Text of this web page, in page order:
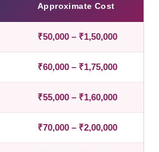
Approximate Cost
₹50,000 – ₹1,50,000
₹60,000 – ₹1,75,000
₹55,000 – ₹1,60,000
₹70,000 – ₹2,00,000